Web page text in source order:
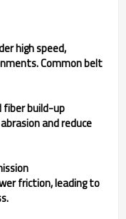
high speed,
Common belt
fiber build-up
and reduce
friction, leading to